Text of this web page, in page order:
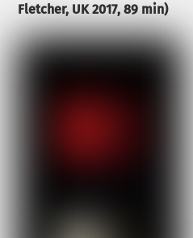
Fletcher, UK 2017, 89 min)